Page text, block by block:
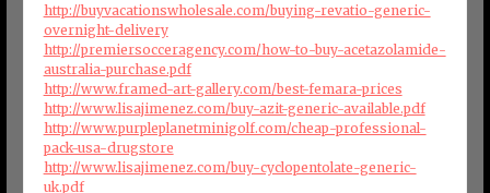
http://buyvacationswholesale.com/buying-revatio-generic-
overnight-delivery
http://premiersocceragency.com/how-to-buy-acetazolamide-
australia-purchase.pdf
http://www.framed-art-gallery.com/best-femara-prices
http://www.lisajimenez.com/buy-azit-generic-available.pdf
http://www.purpleplanetminigolf.com/cheap-professional-
pack-usa-drugstore
http://www.lisajimenez.com/buy-cyclopentolate-generic-
uk.pdf